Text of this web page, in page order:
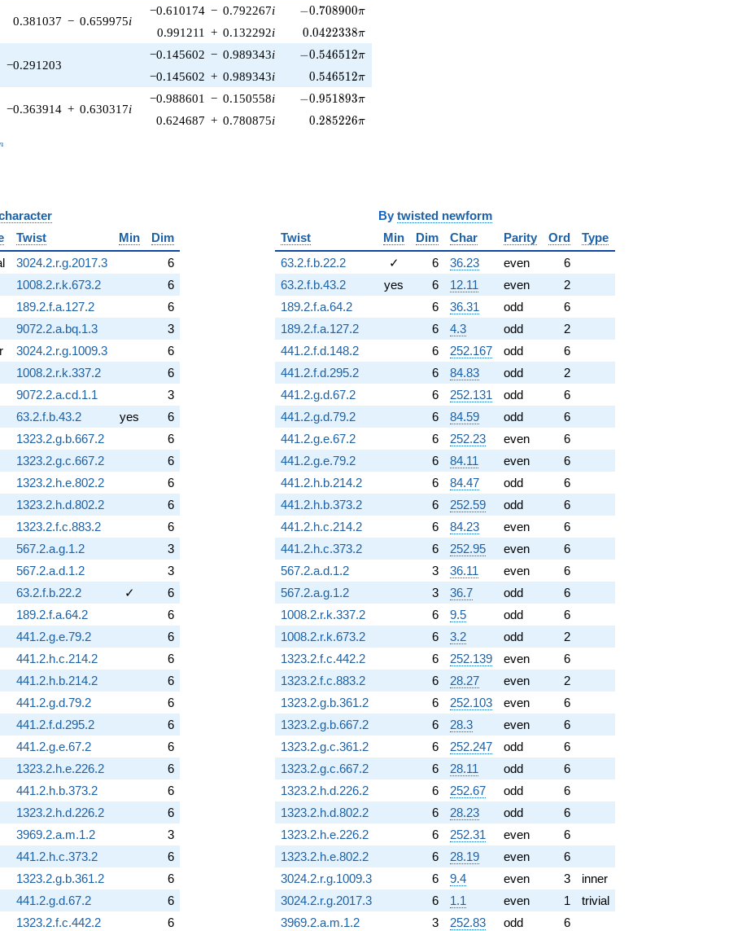
0.381037 − 0.659975i
−0.610174 − 0.792267i -0.708900\pi
−0.708900π
0.991211 + 0.132292i 0.0422338\pi
0.0422338π
−0.291203
−0.145602 − 0.989343i -0.546512\pi
−0.546512π
−0.145602 + 0.989343i 0.546512\pi
0.546512π
−0.363914 + 0.630317i
−0.988601 − 0.150558i -0.951893\pi
−0.951893π
0.624687 + 0.780875i 0.285226\pi
0.285226π
Twist Min
Dim
3024.2.r.g.2017.3
6
1008.2.r.k.673.2
6
189.2.f.a.127.2
6
9072.2.a.bq.1.3
3
3024.2.r.g.1009.3
6
1008.2.r.k.337.2
6
9072.2.a.cd.1.1
3
63.2.f.b.43.2 yes
6
1323.2.g.b.667.2
6
1323.2.g.c.667.2
6
1323.2.h.e.802.2
6
1323.2.h.d.802.2
6
1323.2.f.c.883.2
6
567.2.a.g.1.2
3
567.2.a.d.1.2
3
63.2.f.b.22.2 ✓
6
189.2.f.a.64.2
6
441.2.g.e.79.2
6
441.2.h.c.214.2
6
441.2.h.b.214.2
6
441.2.g.d.79.2
6
441.2.f.d.295.2
6
441.2.g.e.67.2
6
1323.2.h.e.226.2
6
441.2.h.b.373.2
6
1323.2.h.d.226.2
6
3969.2.a.m.1.2
3
441.2.h.c.373.2
6
1323.2.g.b.361.2
6
441.2.g.d.67.2
6
1323.2.f.c.442.2 6
By twisted newform
Twist
Min Dim Char Parity Ord
Type
63.2.f.b.22.2
✓ 6 36.23 even
6
63.2.f.b.43.2
yes 6 12.11 even
2
189.2.f.a.64.2
6 36.31 odd
6
189.2.f.a.127.2
6 4.3 odd
2
441.2.f.d.148.2
6 252.167 odd
6
441.2.f.d.295.2
6 84.83 odd
2
441.2.g.d.67.2
6 252.131 odd
6
441.2.g.d.79.2
6 84.59 odd
6
441.2.g.e.67.2
6 252.23 even
6
441.2.g.e.79.2
6 84.11 even
6
441.2.h.b.214.2
6 84.47 odd
6
441.2.h.b.373.2
6 252.59 odd
6
441.2.h.c.214.2
6 84.23 even
6
441.2.h.c.373.2
6 252.95 even
6
567.2.a.d.1.2
3 36.11 even
6
567.2.a.g.1.2
3 36.7 odd
6
1008.2.r.k.337.2
6 9.5 odd
6
1008.2.r.k.673.2
6 3.2 odd
2
1323.2.f.c.442.2
6 252.139 even
6
1323.2.f.c.883.2
6 28.27 even
2
1323.2.g.b.361.2
6 252.103 even
6
1323.2.g.b.667.2
6 28.3 even
6
1323.2.g.c.361.2
6 252.247 odd
6
1323.2.g.c.667.2
6 28.11 odd
6
1323.2.h.d.226.2
6 252.67 odd
6
1323.2.h.d.802.2
6 28.23 odd
6
1323.2.h.e.226.2
6 252.31 even
6
1323.2.h.e.802.2
6 28.19 even
6
3024.2.r.g.1009.3
6 9.4 even 3
inner
3024.2.r.g.2017.3
6 1.1 even 1
trivial
3969.2.a.m.1.2
3 252.83 odd 6